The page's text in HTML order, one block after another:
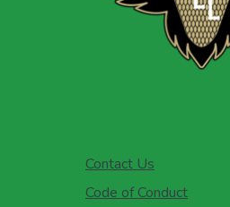
Contact Us
Code of Conduct